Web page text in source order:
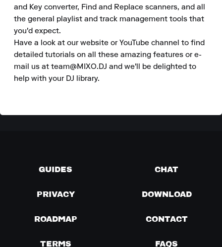
and Key converter, Find and Replace scanners, and all
the general playlist and track management tools that
you'd expect.
Have a look at our website or YouTube channel to find
detailed tutorials on all these amazing features or e-
mail us at team@MIXO.DJ and we'll be delighted to
help with your DJ library.
GUIDES CHAT
PRIVACY DOWNLOAD
ROADMAP CONTACT
TERMS FAQS